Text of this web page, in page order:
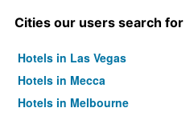
Cities our users search for
Hotels in Las Vegas
Hotels in Mecca
Hotels in Melbourne